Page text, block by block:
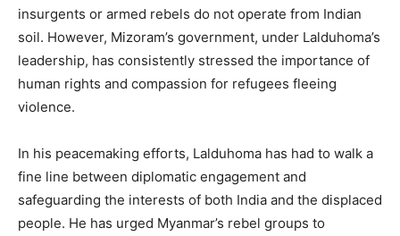
insurgents or armed rebels do not operate from Indian
soil. However, Mizoram’s government, under Lalduhoma’s
leadership, has consistently stressed the importance of
human rights and compassion for refugees fleeing
violence.
In his peacemaking efforts, Lalduhoma has had to walk a
fine line between diplomatic engagement and
safeguarding the interests of both India and the displaced
people. He has urged Myanmar’s rebel groups to